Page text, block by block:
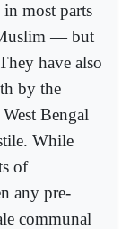
most parts
— but
have also
by the
Bengal
While
of
any pre-
communal